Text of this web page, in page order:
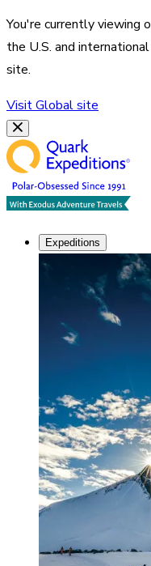
You're currently viewing
the U.S. and
site.
VisitGlobalsite
Expeditions